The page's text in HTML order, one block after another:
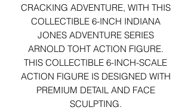
CRACKING ADVENTURE, WITH THIS
COLLECTIBLE 6-INCH INDIANA
JONES ADVENTURE SERIES
ARNOLD TOHT ACTION FIGURE.
THIS COLLECTIBLE 6-INCH-SCALE
ACTION FIGURE IS DESIGNED WITH
PREMIUM DETAIL AND FACE
SCULPTING.